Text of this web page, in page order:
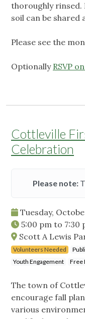
thoroughly
soil can be shared
Please see the
Optionally RSVP
Cottleville
Celebration
Please note:
Tuesday,
5:00 pm to 7:30
Scott A Lewis
Volunteers Needed
Youth Engagement
Free
The town of
encourage fall
various